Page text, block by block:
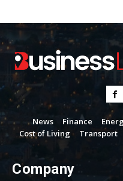
News Finance
Cost of Living
Transport
Company